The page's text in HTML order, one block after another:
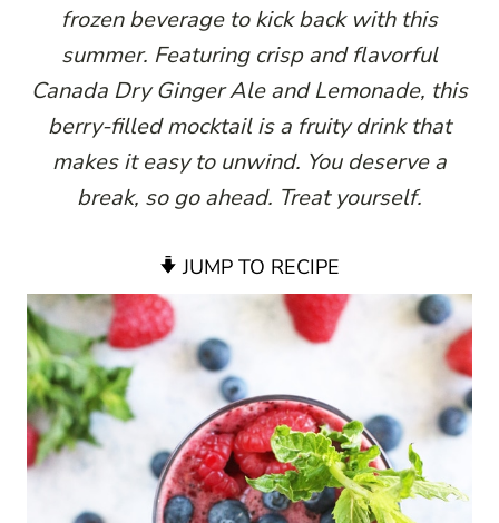
frozen beverage to kick back with this
summer. Featuring crisp and flavorful
Canada Dry Ginger Ale and Lemonade, this
berry-filled mocktail is a fruity drink that
makes it easy to unwind. You deserve a
break, so go ahead. Treat yourself.
JUMP TO RECIPE